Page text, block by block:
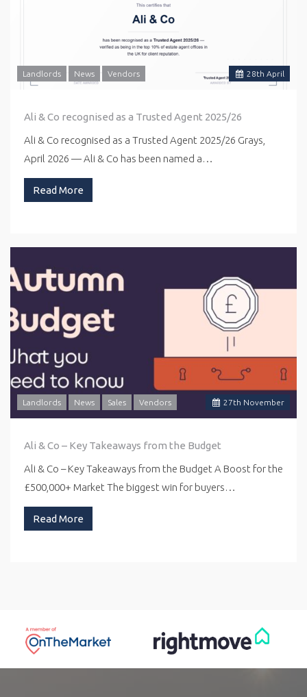
28th April
Landlords News Vendors
Ali & Co recognised as a Trusted Agent 2025/26
Ali & Co recognised as a Trusted Agent 2025/26 Grays,
April 2026 — Ali & Co has been named a…
Read More
27th November
Landlords News Sales Vendors
Ali & Co – Key Takeaways from the Budget
Ali & Co – Key Takeaways from the Budget A Boost for the
£500,000+ Market The biggest win for buyers…
Read More